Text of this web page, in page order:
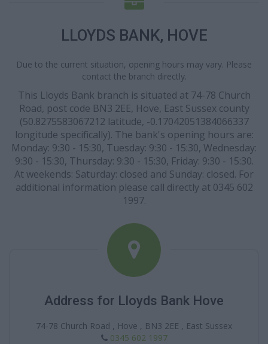
LLOYDS BANK, HOVE
Due to the current situation, opening hours may vary. Please
contact the branch directly.
This Lloyds Bank branch is situated at 74-78 Church
Road, post code BN3 2EE, Hove, East Sussex county
(50.8275583067212 latitude, -0.17042051384066337
longitude specifically). The bank's opening hours are:
Monday: 9:30 - 15:30, Tuesday: 9:30 - 15:30, Wednesday:
9:30 - 15:30, Thursday: 9:30 - 15:30, Friday: 9:30 - 15:30.
At weekends: Saturday: closed and Sunday: closed. For
additional information please call directly at 0345 602
1997.
Address for Lloyds Bank Hove
74-78 Church Road , Hove , BN3 2EE , East Sussex
0345 602 1997